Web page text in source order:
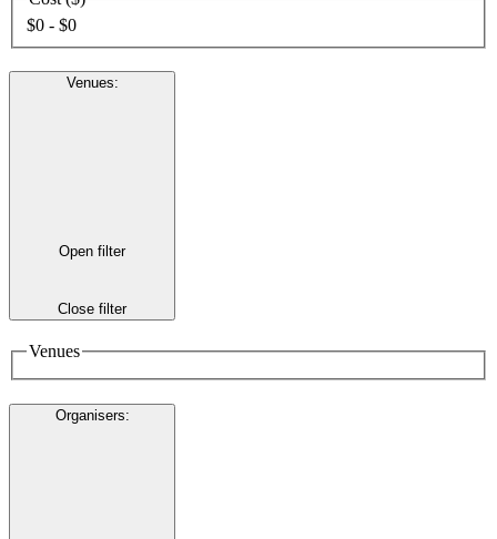
$0 - $0
Venues:
Open filter
Close filter
Venues
Organisers: